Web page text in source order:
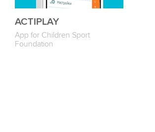
ACTIPLAY
App for Children Sport
Foundation